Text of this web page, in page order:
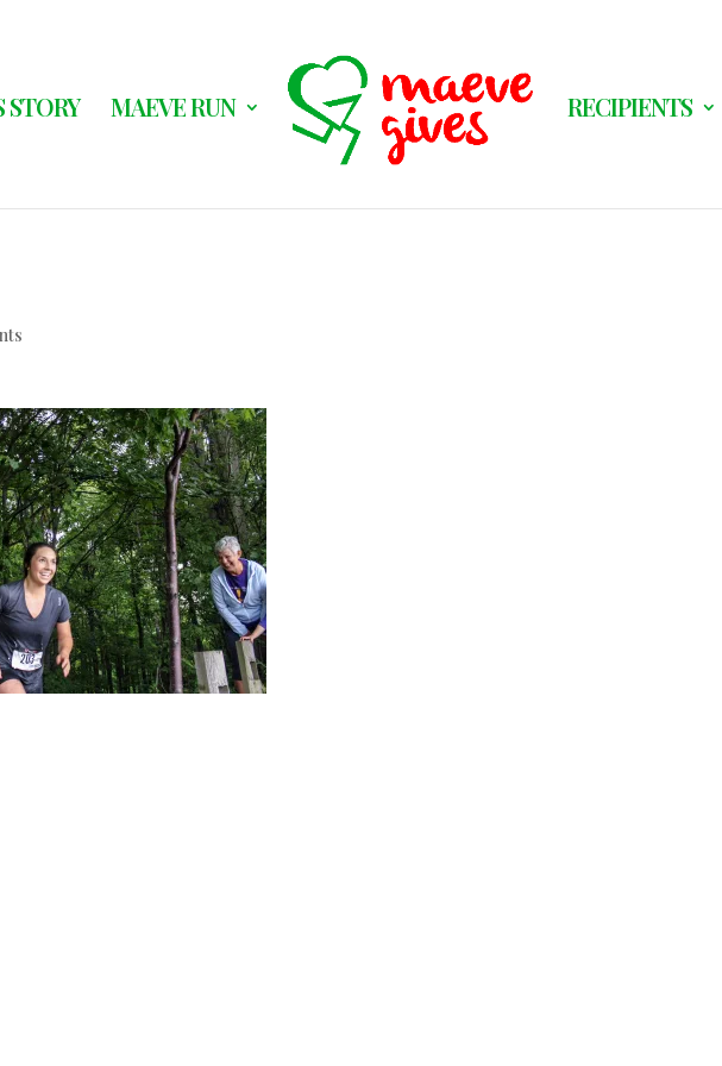
STORY MAEVE RUN RECIPIENTS